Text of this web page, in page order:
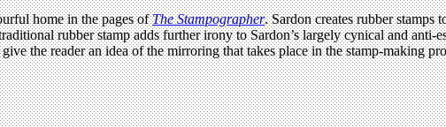
home in the pages ofThe Stampographer. Sardon creates rubber stamps
rubber stamp adds further irony to Sardon’s largely cynical and anti-
the reader an idea of the mirroring that takes place in the stamp-making